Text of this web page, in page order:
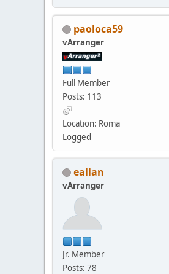
paoloca59
vArranger
Full Member
Posts: 113
Location: Roma
Logged
eallan
vArranger
Jr. Member
Posts: 78